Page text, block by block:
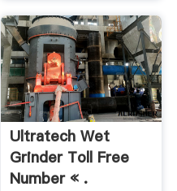
Ultratech Wet
Grinder Toll Free
Number « .